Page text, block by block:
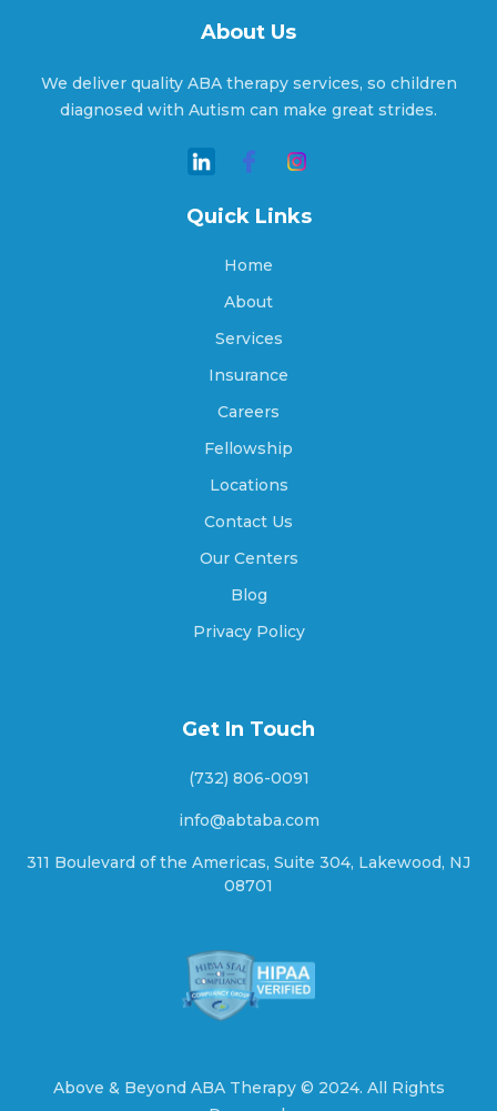
Arcadia, Nebraska
Arlington, Nebraska
Arthur, Nebraska
Ashland, Nebraska
Atkinson, Nebraska
Atlanta, Nebraska
About Us
We deliver quality ABA therapy services, so children
diagnosed with Autism can make great strides.
Quick Links
Home
About
Services
Insurance
Careers
Fellowship
Locations
Contact Us
Our Centers
Blog
Privacy Policy
Get In Touch
(732) 806-0091
info@abtaba.com
311 Boulevard of the Americas, Suite 304, Lakewood, NJ
08701
Above & Beyond ABA Therapy © 2024. All Rights